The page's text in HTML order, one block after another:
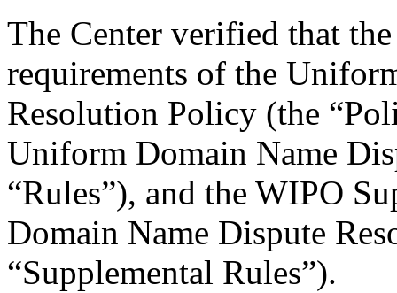
The Center verified that
requirements of the
Resolution Policy (the
Uniform Domain Name
“Rules”), and the WIPO
Domain Name Dispute
“Supplemental Rules”).